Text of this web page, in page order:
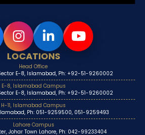
LOCATIONS
Head Office
E-8, Islamabad, Ph: +92-51-9260002
E-8, Islamabad Campus
E-8, Islamabad, Ph: +92-51-9260002
H-11, Islamabad Campus
Ph: 051-9259500, 051-9259493
Lahore Campus
Johar Town Lahore, Ph: 042-99233404